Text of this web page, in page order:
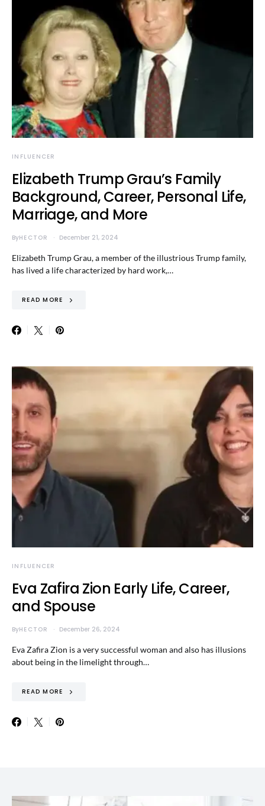
INFLUENCER
Elizabeth Trump Grau’s Family
Background, Career, Personal Life,
Marriage, and More
ByHECTOR December 21, 2024
Elizabeth Trump Grau, a member of the illustrious Trump family,
has lived a life characterized by hard work,…
READ MORE
INFLUENCER
Eva Zafira Zion Early Life, Career,
and Spouse
ByHECTOR December 26, 2024
Eva Zafira Zion is a very successful woman and also has illusions
about being in the limelight through…
READ MORE